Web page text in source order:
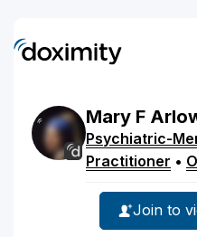
Mary F
Psychiatric-
Practitioner •
Join to